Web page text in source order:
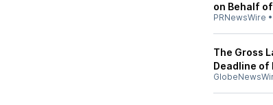
on Behalf
PRNewsWire •
The Gross
Deadline of